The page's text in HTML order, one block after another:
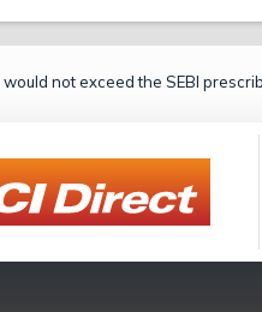
not exceed the SEBI